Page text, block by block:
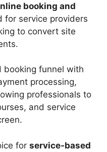
booking and
for service providers
to convert site
booking funnel with
processing,
professionals to
and service
for service-based